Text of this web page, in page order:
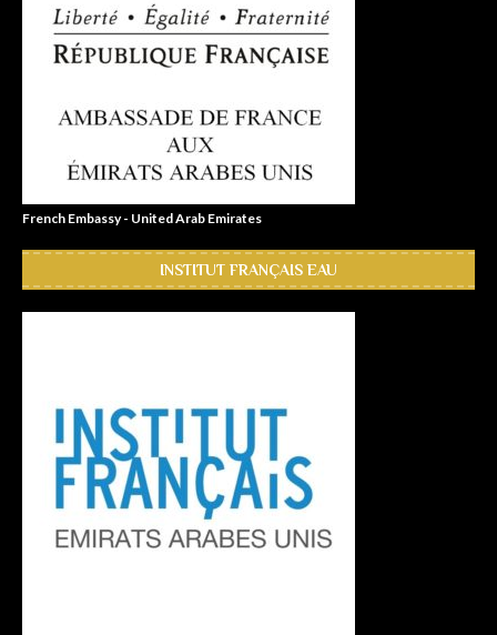
French Embassy - United Arab Emirates
INSTITUT FRANÇAIS EAU